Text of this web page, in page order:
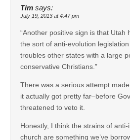
Tim says:
July 19, 2013 at 4:47 pm
“Another positive sign is that Utah
the sort of anti-evolution
troubles other states with a large
conservative Christians.”
There was a serious attempt
it actually got pretty far–before
threatened to veto it.
Honestly, I think the strains of
church are something we’ve